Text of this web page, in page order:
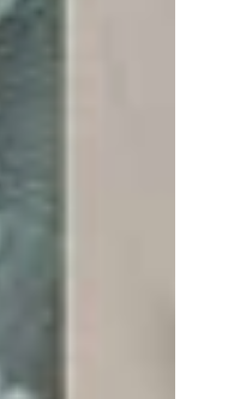
unveiled a Teacher
drawing inspiration
the country's growing
the spotlight. We
has led to real-life